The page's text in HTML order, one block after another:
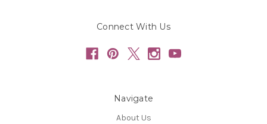
Connect With Us
Navigate
About Us